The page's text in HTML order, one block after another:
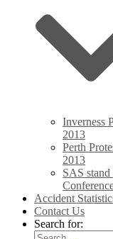
Inverness
2013
Perth
2013
SAS
Accident
Contact Us
Search for: